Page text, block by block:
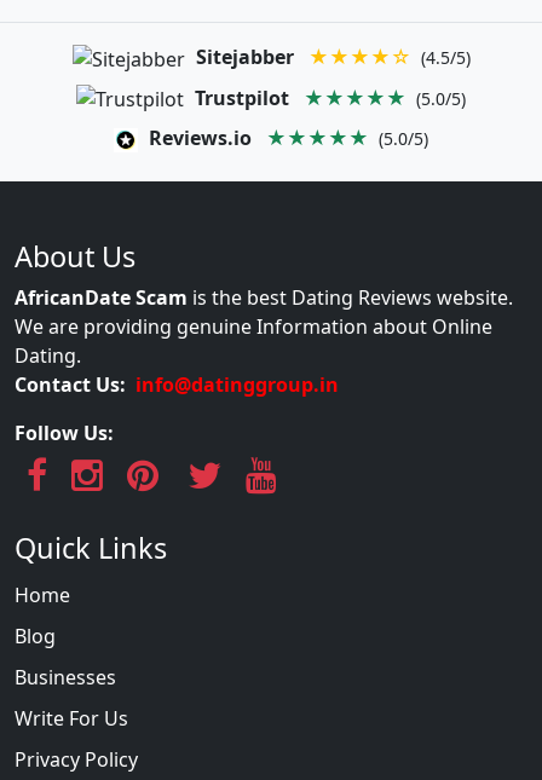
Sitejabber ★★★★☆ (4.5/5)
Trustpilot ★★★★★ (5.0/5)
Reviews.io ★★★★★ (5.0/5)
About Us
AfricanDate Scam is the best Dating Reviews website.
We are providing genuine Information about Online
Dating.
Contact Us: info@datinggroup.in
Follow Us:
Quick Links
Home
Blog
Businesses
Write For Us
Privacy Policy